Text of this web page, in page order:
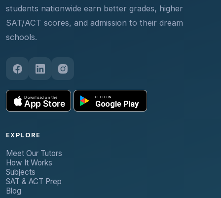
students nationwide earn better grades, higher
SAT/ACT scores, and admission to their dream
schools.
EXPLORE
Meet Our Tutors
How It Works
Subjects
SAT & ACT Prep
Blog